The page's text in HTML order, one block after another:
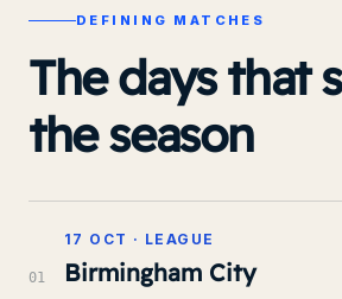
DEFINING MATCHES
The days that
the season
01
17 OCT · LEAGUE
Birmingham City